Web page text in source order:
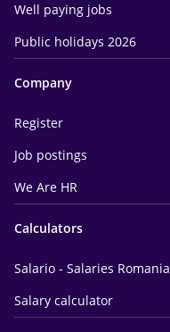
Well paying jobs
Public holidays 2026
Company
Register
Job postings
We Are HR
Calculators
Salario - Salaries Romania
Salary calculator